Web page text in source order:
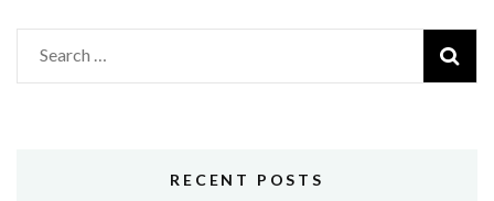
Search
for:
RECENT POSTS